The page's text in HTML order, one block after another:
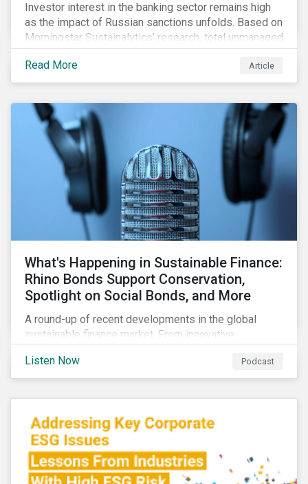
Investor interest in the banking sector remains high
as the impact of Russian sanctions unfolds. Based on
Morningstar Sustainalytics’ research, total unmanaged
risk has increased for both Russian and international
banks with exposure to Russian clients. To what
extent have sanctions affected banks’ total
Read More Article
What's Happening in Sustainable Finance:
Rhino Bonds Support Conservation,
Spotlight on Social Bonds, and More
A round-up of recent developments in the global
sustainable finance market. From innovative
growing ESG activity in the private equity space to a
new taxonomy for social bonds.
Listen Now Podcast